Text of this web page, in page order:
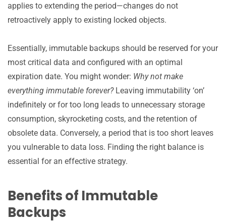
applies to extending the period—changes do not
retroactively apply to existing locked objects.
Essentially, immutable backups should be reserved for your
most critical data and configured with an optimal
expiration date. You might wonder: Why not make
everything immutable forever?Leaving immutability ‘on’
indefinitely or for too long leads to unnecessary storage
consumption, skyrocketing costs, and the retention of
obsolete data. Conversely, a period that is too short leaves
you vulnerable to data loss. Finding the right balance is
essential for an effective strategy.
Benefits of Immutable
Backups